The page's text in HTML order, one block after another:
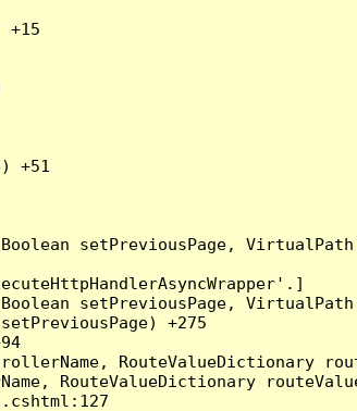
+15
+51
setPreviousPage,
setPreviousPage,
+275
RouteValueDictionary
RouteValueDictionary